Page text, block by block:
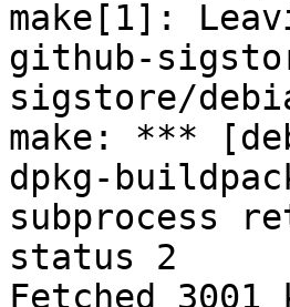
make[1]:
github-
sigstore/
make: ***
dpkg-
subprocess
status 2
Fetched